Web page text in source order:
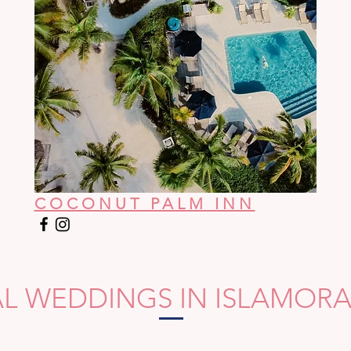
COCONUT PALM INN
WEDDINGS IN